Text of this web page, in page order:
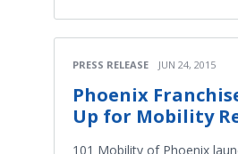
PRESS RELEASE JUN 24, 2015
Phoenix
Up for Mobility
101 Mobility of Phoenix